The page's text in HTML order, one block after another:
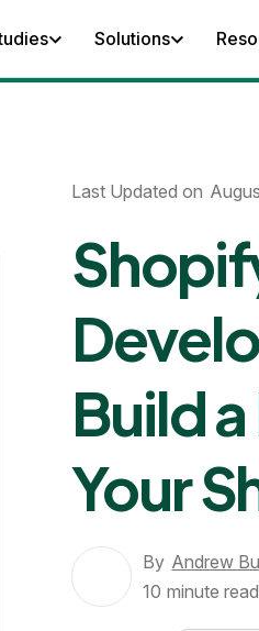
Solutions
Last Updated on
Build
Your
By Andrew
10 minute read